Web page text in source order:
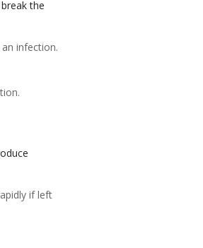
the
infection.
if left